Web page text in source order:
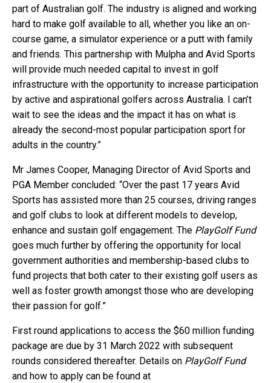
part of Australian golf. The industry is aligned and working
hard to make golf available to all, whether you like an on-
course game, a simulator experience or a putt with family
and friends. This partnership with Mulpha and Avid Sports
will provide much needed capital to invest in golf
infrastructure with the opportunity to increase participation
by active and aspirational golfers across Australia. I can’t
wait to see the ideas and the impact it has on what is
already the second-most popular participation sport for
adults in the country.”
Mr James Cooper, Managing Director of Avid Sports and
PGA Member concluded: “Over the past 17 years Avid
Sports has assisted more than 25 courses, driving ranges
and golf clubs to look at different models to develop,
enhance and sustain golf engagement. The PlayGolf Fund
goes much further by offering the opportunity for local
government authorities and membership-based clubs to
fund projects that both cater to their existing golf users as
well as foster growth amongst those who are developing
their passion for golf.”
First round applications to access the $60 million funding
package are due by 31 March 2022 with subsequent
rounds considered thereafter. Details on PlayGolf Fund
and how to apply can be found at